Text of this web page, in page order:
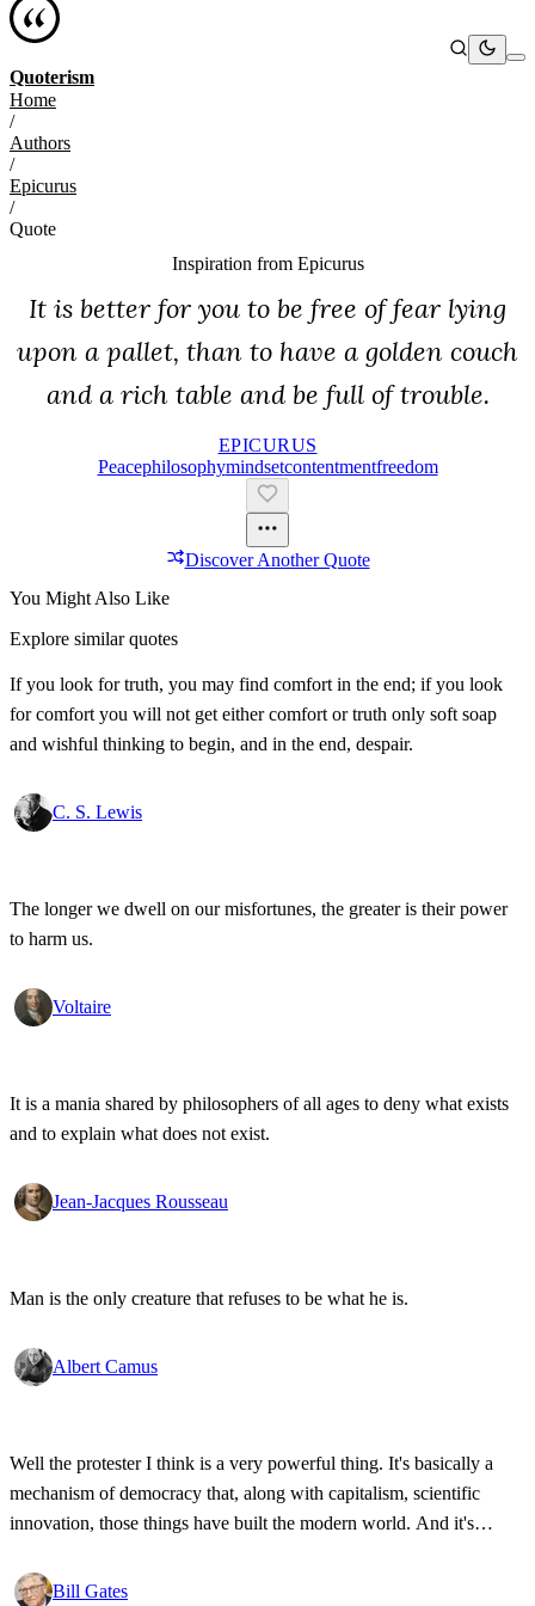
Quoterism
Home
/
Authors
/
Epicurus
/
Quote
Inspiration from Epicurus
It is better for you to be free of fear lying
upon a pallet, than to have a golden couch
and a rich table and be full of trouble.
EPICURUS
PeacePhilosophyMindsetContentmentFreedom
Discover Another Quote
You Might Also Like
Explore similar quotes
If you look for truth, you may find comfort in the end; if you look
for comfort you will not get either comfort or truth only soft soap
and wishful thinking to begin, and in the end, despair.
C. S. Lewis
The longer we dwell on our misfortunes, the greater is their power
to harm us.
Voltaire
It is a mania shared by philosophers of all ages to deny what exists
and to explain what does not exist.
Jean-Jacques Rousseau
Man is the only creature that refuses to be what he is.
Albert Camus
Well the protester I think is a very powerful thing. It's basically a
mechanism of democracy that, along with capitalism, scientific
innovation, those things have built the modern world. And it's
state secrets, bad developments are not hidden anymore.
Bill Gates